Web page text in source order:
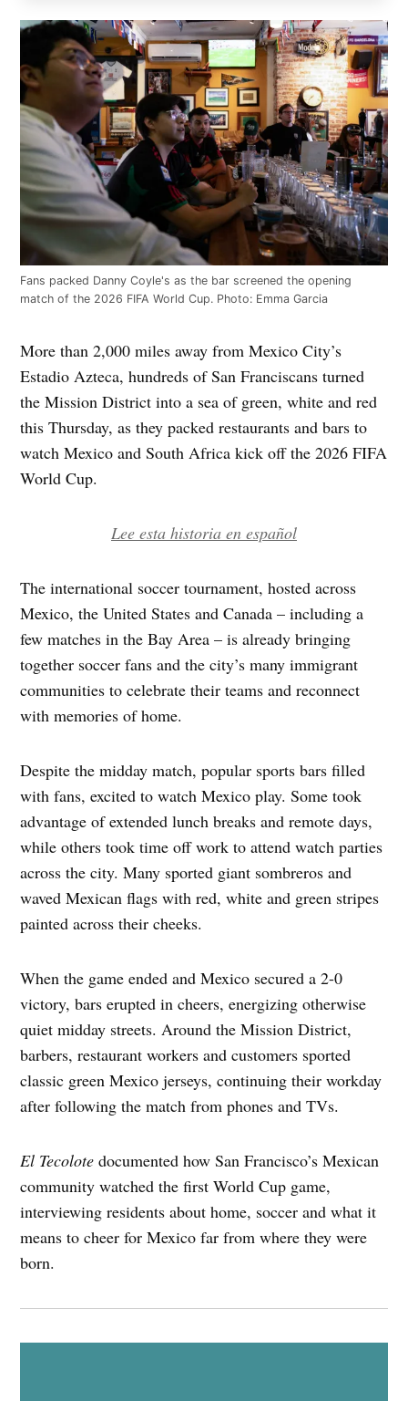
Fans packed Danny Coyle's as the bar screened the opening
match of the 2026 FIFA World Cup. Photo: Emma Garcia
More than 2,000 miles away from Mexico City’s
Estadio Azteca, hundreds of San Franciscans turned
the Mission District into a sea of green, white and red
this Thursday, as they packed restaurants and bars to
watch Mexico and South Africa kick off the 2026 FIFA
World Cup.
Lee esta historia en español
The international soccer tournament, hosted across
Mexico, the United States and Canada – including a
few matches in the Bay Area – is already bringing
together soccer fans and the city’s many immigrant
communities to celebrate their teams and reconnect
with memories of home.
Despite the midday match, popular sports bars filled
with fans, excited to watch Mexico play. Some took
advantage of extended lunch breaks and remote days,
while others took time off work to attend watch parties
across the city. Many sported giant sombreros and
waved Mexican flags with red, white and green stripes
painted across their cheeks.
When the game ended and Mexico secured a 2-0
victory, bars erupted in cheers, energizing otherwise
quiet midday streets. Around the Mission District,
barbers, restaurant workers and customers sported
classic green Mexico jerseys, continuing their workday
after following the match from phones and TVs.
El Tecolotedocumented how San Francisco’s Mexican
community watched the first World Cup game,
interviewing residents about home, soccer and what it
means to cheer for Mexico far from where they were
born.